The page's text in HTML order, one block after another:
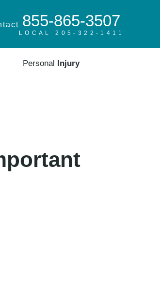
855-865-3507
LOCAL 205-322-1411
Personal Injury